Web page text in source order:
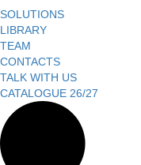
SOLUTIONS
LIBRARY
TEAM
CONTACTS
TALK WITH US
CATALOGUE 26/27